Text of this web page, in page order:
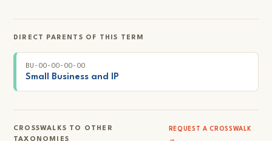
DIRECT PARENTS OF THIS TERM
BU-00-00-00-00
Small Business and IP
CROSSWALKS TO OTHER
TAXONOMIES
REQUEST A CROSSWALK
→